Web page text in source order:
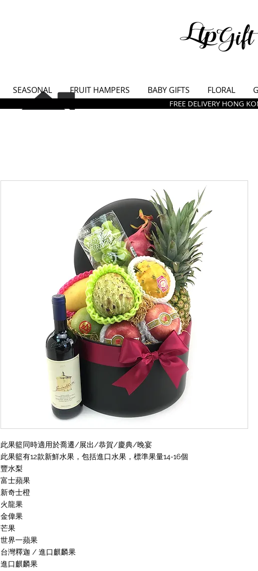
SEASONAL FRUIT HAMPERS BABY GIFTS FLORAL
FREE DELIVERY HONG
此果籃同時適用於喬遷/展出/恭賀/慶典/晚宴
此果籃有12款新鮮水果，包括進口水果，標準果量14-16個
豐水梨
富士蘋果
新奇士橙
火龍果
金偉果
芒果
世界一蘋果
台灣釋迦 / 進口麒麟果
進口麒麟果